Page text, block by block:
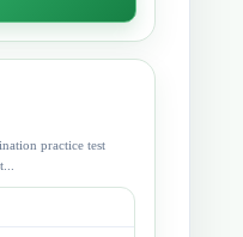
practice test